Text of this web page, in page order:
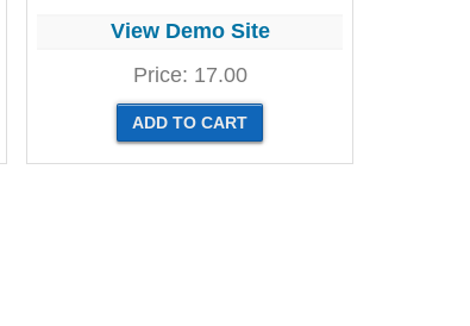
View Demo Site
Price: 17.00